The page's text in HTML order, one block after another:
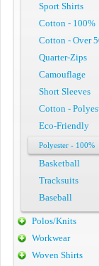
Sport Shirts
Cotton - 100%
Cotton - Over
Quarter-Zips
Camouflage
Short Sleeves
Cotton -
Eco-Friendly
Polyester - 100%
Basketball
Tracksuits
Baseball
Polos/Knits
Workwear
Woven Shirts